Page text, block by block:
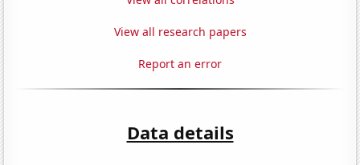
View all research papers
Report an error
Data details